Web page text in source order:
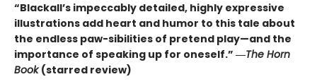
“Blackall’s impeccably detailed, highly expressive
illustrations add heart and humor to this tale about
the endless paw-sibilities of pretend play—and the
importance of speaking up for oneself.” ―The Horn
Book(starred review)